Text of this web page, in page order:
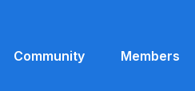
Community Members